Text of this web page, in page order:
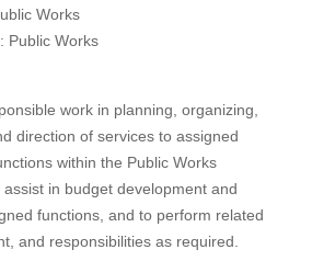
Works
Public Works
work in planning, organizing,
direction of services to assigned
within the Public Works
in budget development and
functions, and to perform related
and responsibilities as required.